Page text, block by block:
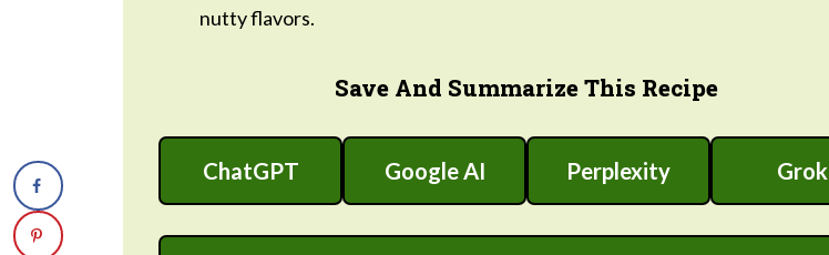
nutty flavors.
Save And Summarize This Recipe
ChatGPT Google AI Perplexity Grok